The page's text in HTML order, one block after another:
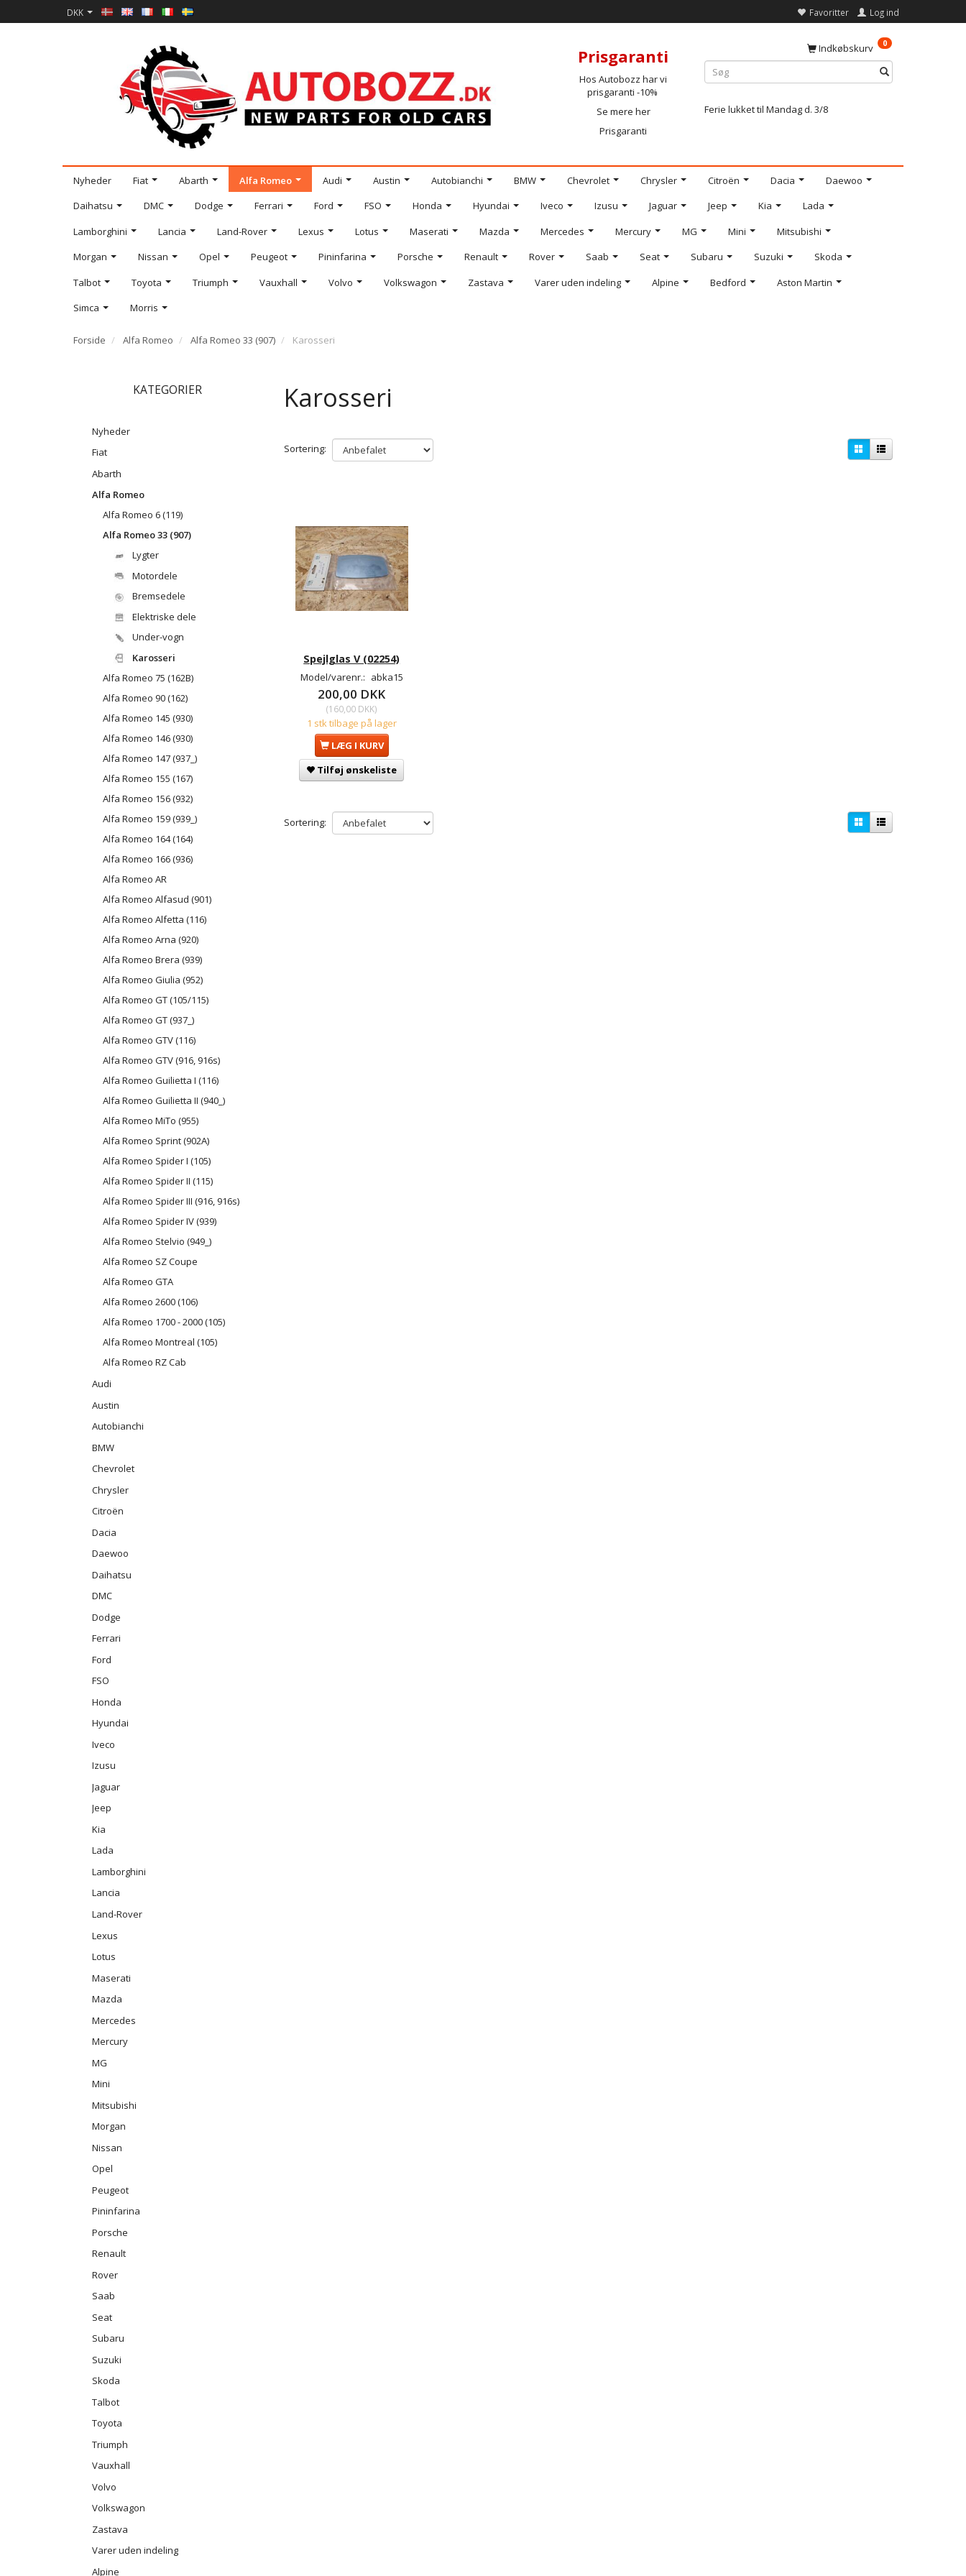
DKK Favoritter Log ind
Prisgaranti
Hos Autobozz har vi
prisgaranti -10%
Se mere her
Prisgaranti
Indkøbskurv 0
Ferie lukket til Mandag d. 3/8
Nyheder Fiat Abarth Alfa Romeo Audi Austin Autobianchi BMW Chevrolet Chrysler Citroën Dacia
Daewoo
Daihatsu
DMC Dodge Ferrari Ford FSO Honda Hyundai Iveco Izusu Jaguar Jeep Kia
Lada
Lamborghini
Lancia Land-Rover Lexus Lotus Maserati Mazda Mercedes Mercury MG Mini
Mitsubishi
Morgan
Nissan Opel Peugeot Pininfarina Porsche Renault Rover Saab Seat Subaru Suzuki
Skoda
Talbot
Toyota Triumph Vauxhall Volvo Volkswagon Zastava Varer uden indeling Alpine Bedford
Aston Martin
Simca
Morris
Forside Alfa Romeo Alfa Romeo 33 (907) Karosseri
KATEGORIER
Nyheder
Fiat
Abarth
Alfa Romeo
Alfa Romeo 6 (119)
Alfa Romeo 33 (907)
Lygter
Motordele
Bremsedele
Elektriske dele
Under-vogn
Karosseri
Alfa Romeo 75 (162B)
Alfa Romeo 90 (162)
Alfa Romeo 145 (930)
Alfa Romeo 146 (930)
Alfa Romeo 147 (937_)
Alfa Romeo 155 (167)
Alfa Romeo 156 (932)
Alfa Romeo 159 (939_)
Alfa Romeo 164 (164)
Alfa Romeo 166 (936)
Alfa Romeo AR
Alfa Romeo Alfasud (901)
Alfa Romeo Alfetta (116)
Alfa Romeo Arna (920)
Alfa Romeo Brera (939)
Alfa Romeo Giulia (952)
Alfa Romeo GT (105/115)
Alfa Romeo GT (937_)
Alfa Romeo GTV (116)
Alfa Romeo GTV (916, 916s)
Alfa Romeo Guilietta I (116)
Alfa Romeo Guilietta II (940_)
Alfa Romeo MiTo (955)
Alfa Romeo Sprint (902A)
Alfa Romeo Spider I (105)
Alfa Romeo Spider II (115)
Alfa Romeo Spider III (916, 916s)
Alfa Romeo Spider IV (939)
Alfa Romeo Stelvio (949_)
Alfa Romeo SZ Coupe
Alfa Romeo GTA
Alfa Romeo 2600 (106)
Alfa Romeo 1700 - 2000 (105)
Alfa Romeo Montreal (105)
Alfa Romeo RZ Cab
Audi
Austin
Autobianchi
BMW
Chevrolet
Chrysler
Citroën
Dacia
Daewoo
Daihatsu
DMC
Dodge
Ferrari
Ford
FSO
Honda
Hyundai
Iveco
Izusu
Jaguar
Jeep
Kia
Lada
Lamborghini
Lancia
Land-Rover
Lexus
Lotus
Maserati
Mazda
Mercedes
Mercury
MG
Mini
Mitsubishi
Morgan
Nissan
Opel
Peugeot
Pininfarina
Porsche
Renault
Rover
Saab
Seat
Subaru
Suzuki
Skoda
Talbot
Toyota
Triumph
Vauxhall
Volvo
Volkswagon
Zastava
Varer uden indeling
Alpine
Karosseri
Sortering:
Spejlglas V (02254)
Model/varenr.: abka15
200,00 DKK
(160,00 DKK)
1 stk tilbage på lager
LÆG I KURV
Tilføj ønskeliste
Sortering: